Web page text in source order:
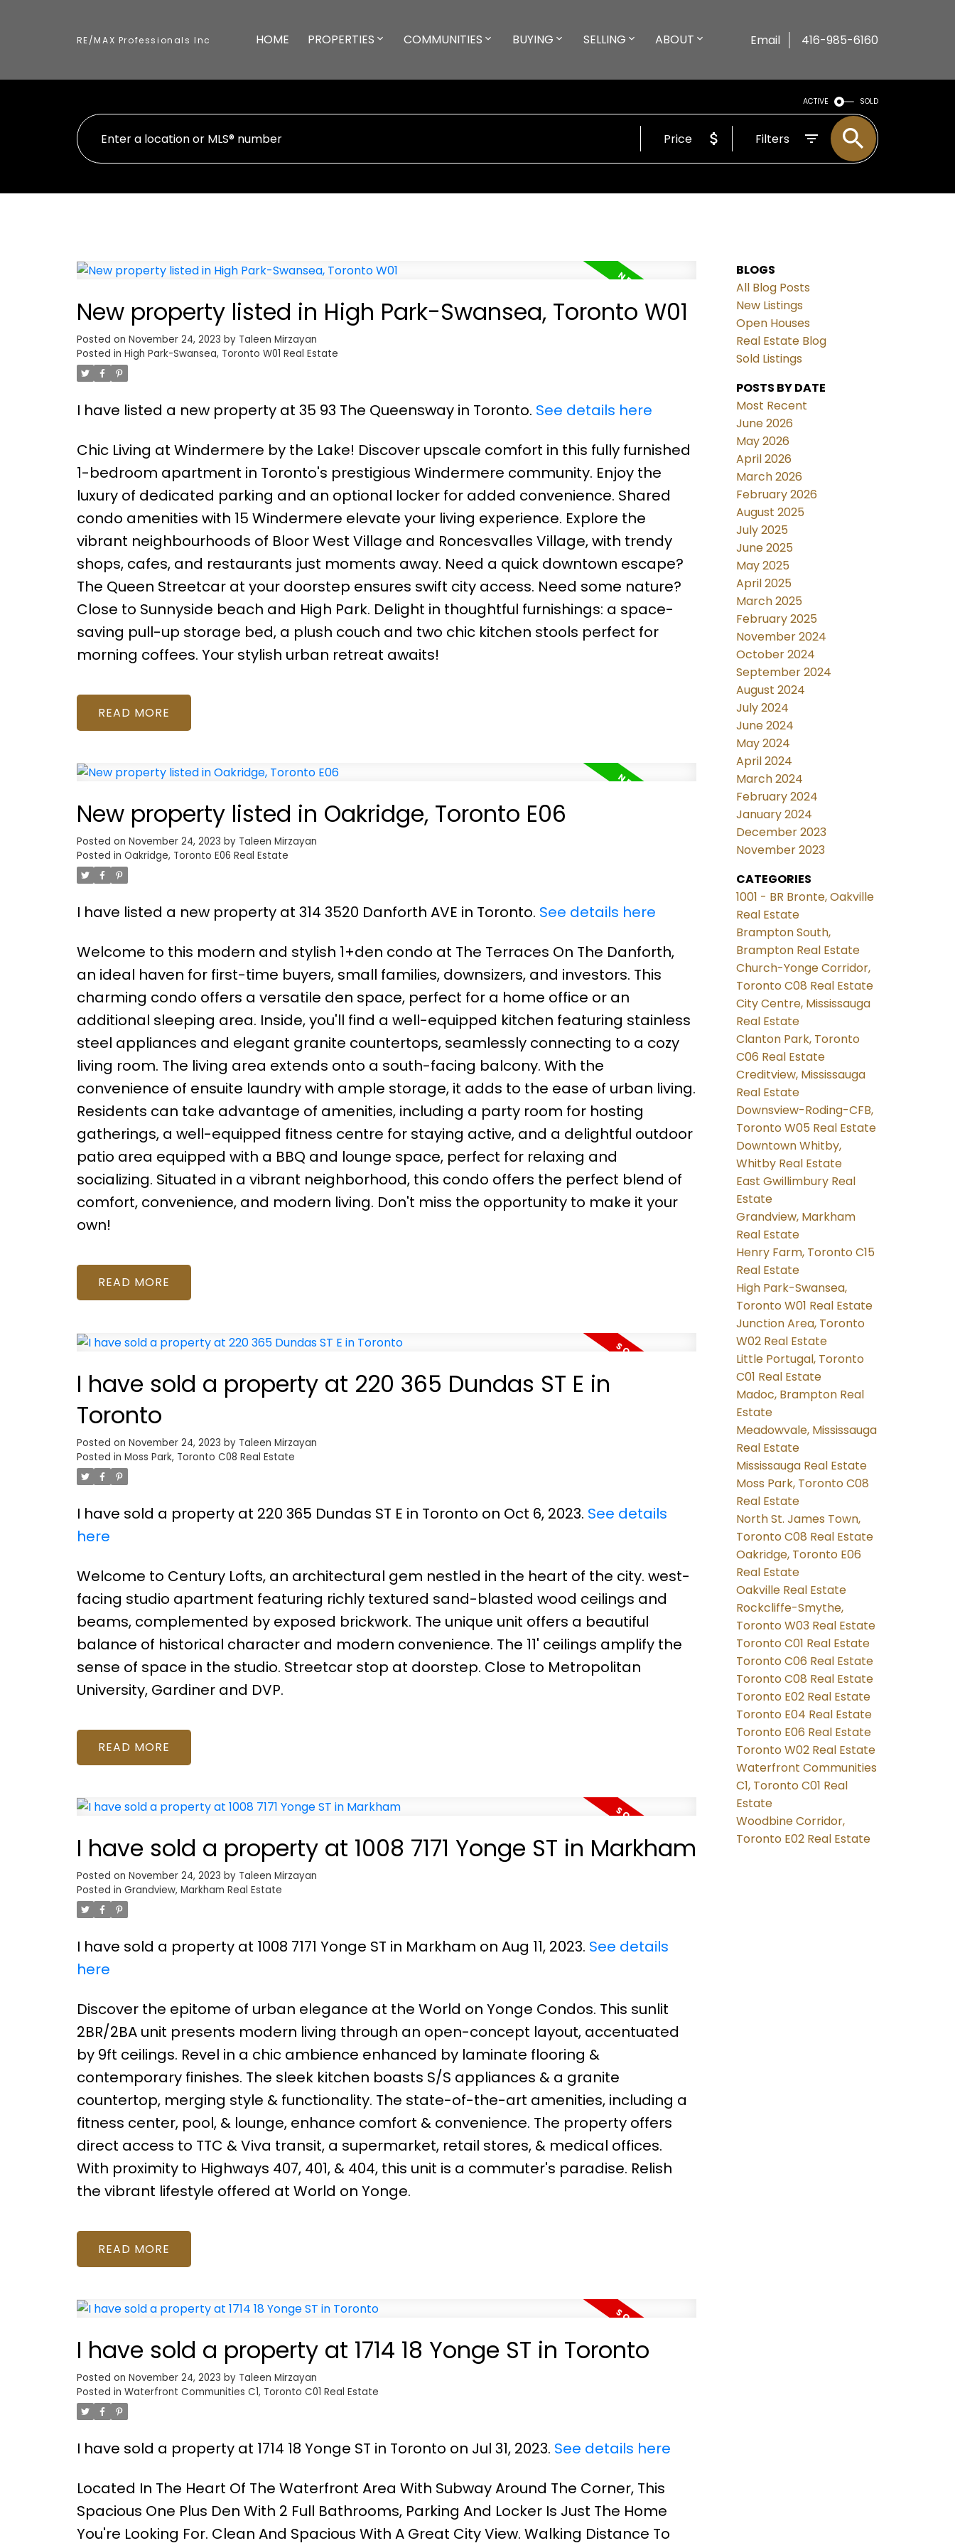
RE/MAX Professionals Inc HOME PROPERTIES COMMUNITIES BUYING SELLING ABOUT Email 416-985-6160
ACTIVE SOLD
Price Filters
New property listed in High Park-Swansea, Toronto W01
Posted on November 24, 2023 by Taleen Mirzayan
Posted in High Park-Swansea, Toronto W01 Real Estate
I have listed a new property at 35 93 The Queensway in Toronto. See details here
Chic Living at Windermere by the Lake! Discover upscale comfort in this fully furnished
1-bedroom apartment in Toronto's prestigious Windermere community. Enjoy the
luxury of dedicated parking and an optional locker for added convenience. Shared
condo amenities with 15 Windermere elevate your living experience. Explore the
vibrant neighbourhoods of Bloor West Village and Roncesvalles Village, with trendy
shops, cafes, and restaurants just moments away. Need a quick downtown escape?
The Queen Streetcar at your doorstep ensures swift city access. Need some nature?
Close to Sunnyside beach and High Park. Delight in thoughtful furnishings: a space-
saving pull-up storage bed, a plush couch and two chic kitchen stools perfect for
morning coffees. Your stylish urban retreat awaits!
READ
New property listed in Oakridge, Toronto E06
Posted on November 24, 2023 by Taleen Mirzayan
Posted in Oakridge, Toronto E06 Real Estate
I have listed a new property at 314 3520 Danforth AVE in Toronto. See details here
Welcome to this modern and stylish 1+den condo at The Terraces On The Danforth,
an ideal haven for first-time buyers, small families, downsizers, and investors. This
charming condo offers a versatile den space, perfect for a home office or an
additional sleeping area. Inside, you'll find a well-equipped kitchen featuring stainless
steel appliances and elegant granite countertops, seamlessly connecting to a cozy
living room. The living area extends onto a south-facing balcony. With the
convenience of ensuite laundry with ample storage, it adds to the ease of urban living.
Residents can take advantage of amenities, including a party room for hosting
gatherings, a well-equipped fitness centre for staying active, and a delightful outdoor
patio area equipped with a BBQ and lounge space, perfect for relaxing and
socializing. Situated in a vibrant neighborhood, this condo offers the perfect blend of
comfort, convenience, and modern living. Don't miss the opportunity to make it your
own!
READ
I have sold a property at 220 365 Dundas ST E in
Toronto
Posted on November 24, 2023 by Taleen Mirzayan
Posted in Moss Park, Toronto C08 Real Estate
I have sold a property at 220 365 Dundas ST E in Toronto on Oct 6, 2023. See details
here
Welcome to Century Lofts, an architectural gem nestled in the heart of the city. west-
facing studio apartment featuring richly textured sand-blasted wood ceilings and
beams, complemented by exposed brickwork. The unique unit offers a beautiful
balance of historical character and modern convenience. The 11' ceilings amplify the
sense of space in the studio. Streetcar stop at doorstep. Close to Metropolitan
University, Gardiner and DVP.
READ
I have sold a property at 1008 7171 Yonge ST in Markham
Posted on November 24, 2023 by Taleen Mirzayan
Posted in Grandview, Markham Real Estate
I have sold a property at 1008 7171 Yonge ST in Markham on Aug 11, 2023. See details
here
Discover the epitome of urban elegance at the World on Yonge Condos. This sunlit
2BR/2BA unit presents modern living through an open-concept layout, accentuated
by 9ft ceilings. Revel in a chic ambience enhanced by laminate flooring &
contemporary finishes. The sleek kitchen boasts S/S appliances & a granite
countertop, merging style & functionality. The state-of-the-art amenities, including a
fitness center, pool, & lounge, enhance comfort & convenience. The property offers
direct access to TTC & Viva transit, a supermarket, retail stores, & medical offices.
With proximity to Highways 407, 401, & 404, this unit is a commuter's paradise. Relish
the vibrant lifestyle offered at World on Yonge.
READ
I have sold a property at 1714 18 Yonge ST in Toronto
Posted on November 24, 2023 by Taleen Mirzayan
Posted in Waterfront Communities C1, Toronto C01 Real Estate
I have sold a property at 1714 18 Yonge ST in Toronto on Jul 31, 2023. See details here
Located In The Heart Of The Waterfront Area With Subway Around The Corner, This
Spacious One Plus Den With 2 Full Bathrooms, Parking And Locker Is Just The Home
You're Looking For. Clean And Spacious With A Great City View. Walking Distance To
BLOGS
All Blog Posts
New Listings
Open Houses
Real Estate Blog
Sold Listings
POSTS BY DATE
Most Recent
June 2026
May 2026
April 2026
March 2026
February 2026
August 2025
July 2025
June 2025
May 2025
April 2025
March 2025
February 2025
November 2024
October 2024
September 2024
August 2024
July 2024
June 2024
May 2024
April 2024
March 2024
February 2024
January 2024
December 2023
November 2023
CATEGORIES
1001 - BR Bronte, Oakville
Real Estate
Brampton South,
Brampton Real Estate
Church-Yonge Corridor,
Toronto C08 Real Estate
City Centre, Mississauga
Real Estate
Clanton Park, Toronto
C06 Real Estate
Creditview, Mississauga
Real Estate
Downsview-Roding-CFB,
Toronto W05 Real Estate
Downtown Whitby,
Whitby Real Estate
East Gwillimbury Real
Estate
Grandview, Markham
Real Estate
Henry Farm, Toronto C15
Real Estate
High Park-Swansea,
Toronto W01 Real Estate
Junction Area, Toronto
W02 Real Estate
Little Portugal, Toronto
C01 Real Estate
Madoc, Brampton Real
Estate
Meadowvale, Mississauga
Real Estate
Mississauga Real Estate
Moss Park, Toronto C08
Real Estate
North St. James Town,
Toronto C08 Real Estate
Oakridge, Toronto E06
Real Estate
Oakville Real Estate
Rockcliffe-Smythe,
Toronto W03 Real Estate
Toronto C01 Real Estate
Toronto C06 Real Estate
Toronto C08 Real Estate
Toronto E02 Real Estate
Toronto E04 Real Estate
Toronto E06 Real Estate
Toronto W02 Real Estate
Waterfront Communities
C1, Toronto C01 Real
Estate
Woodbine Corridor,
Toronto E02 Real Estate